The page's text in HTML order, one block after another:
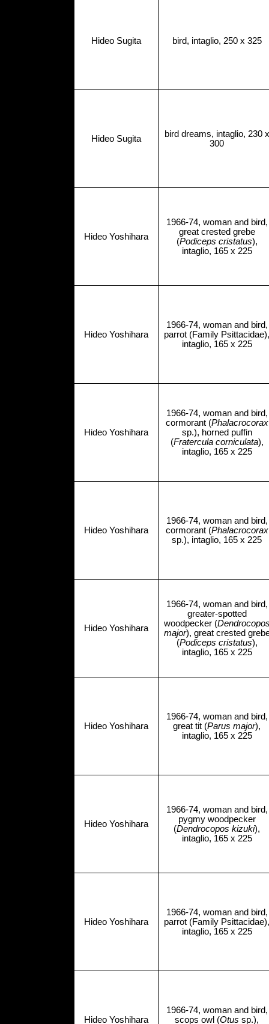
Hideo Sugita bird, intaglio, 250 x 325
Hideo Sugita
bird dreams, intaglio, 230 x
300
Hideo Yoshihara
1966-74, woman and bird,
great crested grebe
(Podiceps cristatus),
intaglio, 165 x 225
Hideo Yoshihara
1966-74, woman and bird,
parrot (Family Psittacidae),
intaglio, 165 x 225
Hideo Yoshihara
1966-74, woman and bird,
cormorant (Phalacrocorax
sp.), horned puffin
(Fratercula corniculata),
intaglio, 165 x 225
Hideo Yoshihara
1966-74, woman and bird,
cormorant (Phalacrocorax
sp.), intaglio, 165 x 225
Hideo Yoshihara
1966-74, woman and bird,
greater-spotted
woodpecker (
major), great crested
(Podiceps cristatus),
intaglio, 165 x 225
Hideo Yoshihara
1966-74, woman and bird,
great tit (Parus major),
intaglio, 165 x 225
Hideo Yoshihara
1966-74, woman and bird,
pygmy woodpecker
(Dendrocopos kizuki),
intaglio, 165 x 225
Hideo Yoshihara
1966-74, woman and bird,
parrot (Family Psittacidae),
intaglio, 165 x 225
Hideo Yoshihara
1966-74, woman and bird,
scops owl (Otus sp.),